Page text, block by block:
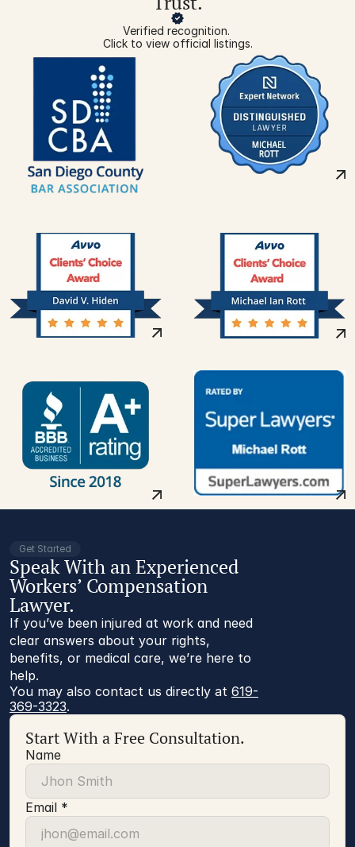
Verified recognition.
Click to view official listings.
Get Started
Speak With an Experienced
Workers’ Compensation
Lawyer.
If you’ve been injured at work and need
clear answers about your rights,
benefits, or medical care, we’re here to
help.
You may also contact us directly at 619-
369-3323.
Start With a Free Consultation.
Name
Email *